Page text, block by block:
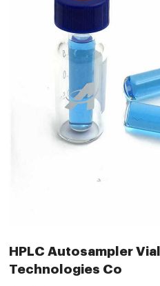
HPLC Autosampler
Technologies Co